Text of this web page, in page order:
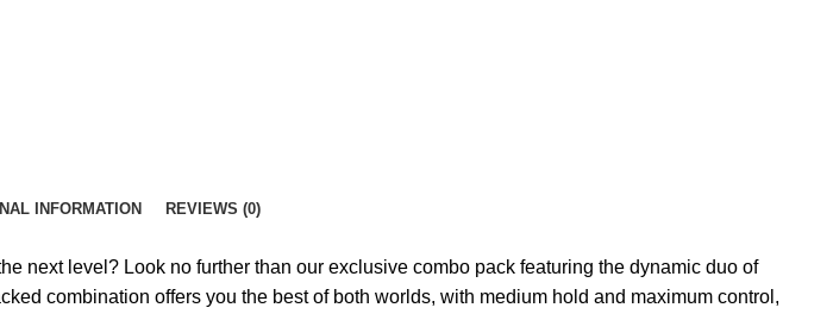
INFORMATION REVIEWS (0)
next level? Look no further than our exclusive combo pack featuring the dynamic duo of
combination offers you the best of both worlds, with medium hold and maximum control,